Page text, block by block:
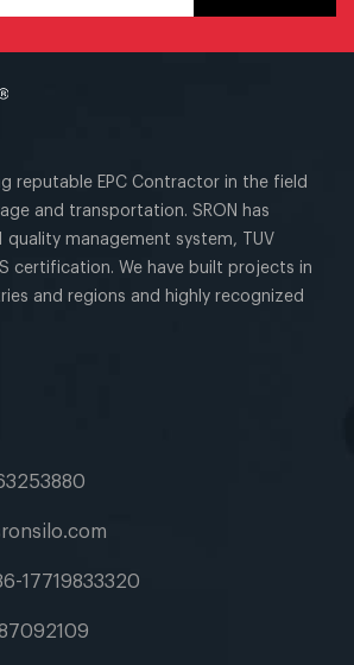
reputable EPC Contractor in the field
and transportation. SRON has
quality management system, TUV
certification. We have built projects in
and regions and highly recognized
17719833320